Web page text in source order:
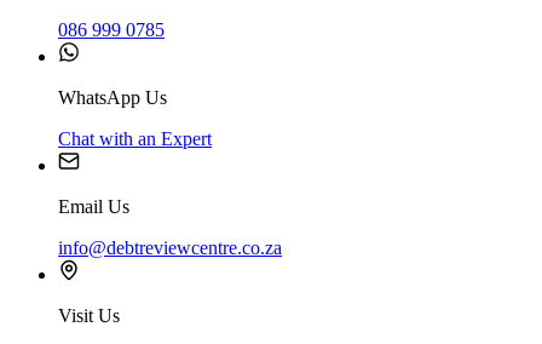
086 999 0785
WhatsApp Us
Chat with an Expert
Email Us
info@debtreviewcentre.co.za
Visit Us